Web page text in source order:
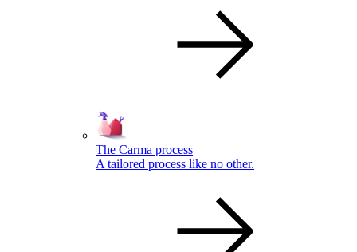
The Carma process
A tailored process like no other.